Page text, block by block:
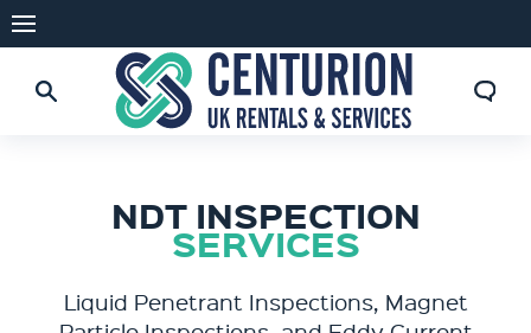
NDT INSPECTION
SERVICES
Liquid Penetrant Inspections, Magnet